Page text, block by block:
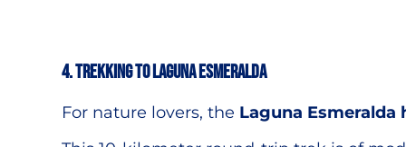
4. Trekking to Laguna Esmeralda
For nature lovers, the Laguna Esmeralda